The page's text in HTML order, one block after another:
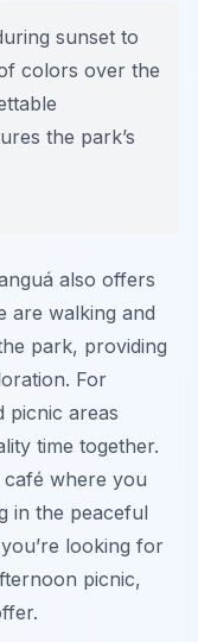
sunset to
colors over the
the park’s
also offers
are walking and
park, providing
For
picnic areas
time together.
where you
in the peaceful
looking for
picnic,